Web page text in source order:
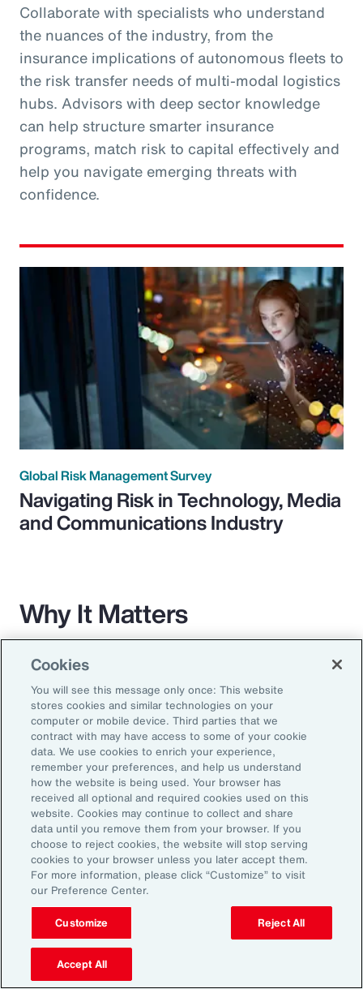
Collaborate with specialists who understand
the nuances of the industry, from the
insurance implications of autonomous fleets to
the risk transfer needs of multi-modal logistics
hubs. Advisors with deep sector knowledge
can help structure smarter insurance
programs, match risk to capital effectively and
help you navigate emerging threats with
confidence.
Global Risk Management Survey
Navigating Risk in Technology, Media
and Communications Industry
Why It Matters
The transportation and logistics industry faces
growing complexity, but those that respond
with clarity and confidence can gain real
advantage. By aligning risk strategy with
business goals, investing in the right
capabilities and staying adaptable,
organizations can turn uncertainty into
momentum and lead the way in a changing
market.
Peter Foster, “Shipping industry enlists AI to tackle rising number of
Cookies
You will see this message only once: This website
stores cookies and similar technologies on your
computer or mobile device. Third parties that we
contract with may have access to some of your cookie
data. We use cookies to enrich your experience,
remember your preferences, and help us understand
how the website is being used. Your browser has
received all optional and required cookies used on this
website. Cookies may continue to collect and share
data until you remove them from your browser. If you
choose to reject cookies, the website will stop serving
cookies to your browser unless you later accept them.
For more information, please click “Customize” to visit
our Preference Center.
Customize Reject All
Accept All